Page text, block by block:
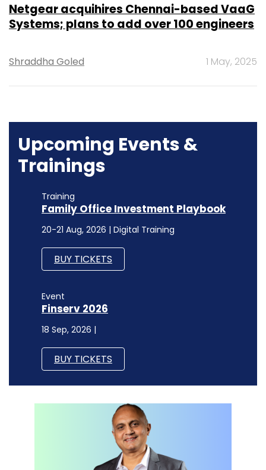
Netgear acquihires Chennai-based VaaG
Systems; plans to add over 100 engineers
Shraddha Goled 1 May, 2025
Upcoming Events &
Trainings
Training
Family Office Investment Playbook
20-21 Aug, 2026 | Digital Training
BUY TICKETS
Event
Finserv 2026
18 Sep, 2026 |
BUY TICKETS